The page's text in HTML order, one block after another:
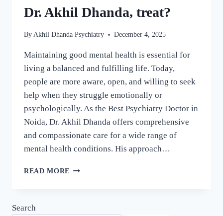
Dr. Akhil Dhanda, treat?
By Akhil Dhanda Psychiatry December 4, 2025
Maintaining good mental health is essential for
living a balanced and fulfilling life. Today,
people are more aware, open, and willing to seek
help when they struggle emotionally or
psychologically. As the Best Psychiatry Doctor in
Noida, Dr. Akhil Dhanda offers comprehensive
and compassionate care for a wide range of
mental health conditions. His approach…
READ MORE
Search